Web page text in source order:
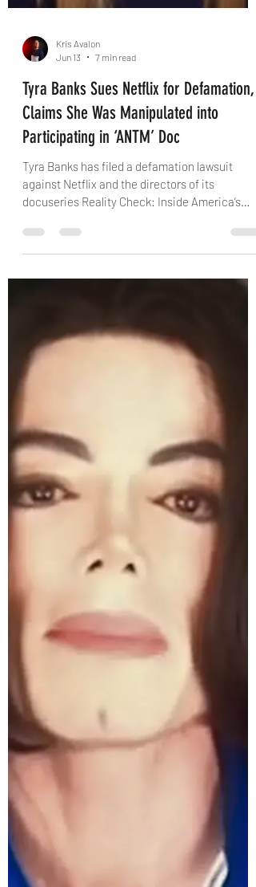
Kris Avalon
Jun 13
7 min read
Tyra Banks Sues Netflix for Defamation,
Participating in ‘ANTM’ Doc
Next Top Model, alleging that the producers
stripped down hours of interview footage to
construct a false narrative. via: People In a
lawsuit filed on Saturday, June 13, Banks
claims that her portrayal in the docuseries
about her reality TV show, America's Next Top
Model, is defamatory and was edited to
support a false narrative. She is asking for a ju